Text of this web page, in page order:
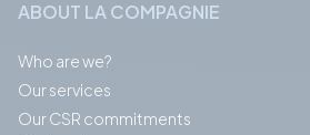
ABOUT LA COMPAGNIE
Who are we?
Our services
Our CSR commitments